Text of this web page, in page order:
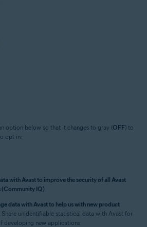
option below so that it changes to gray (OFF) to
opt in:
with Avast to improve the security of all Avast
(Community IQ)
data with Avast to help us with new product
: Share unidentifiable statistical data with Avast for
developing new applications.